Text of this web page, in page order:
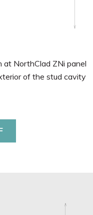
at NorthClad ZNi panel
of the stud cavity